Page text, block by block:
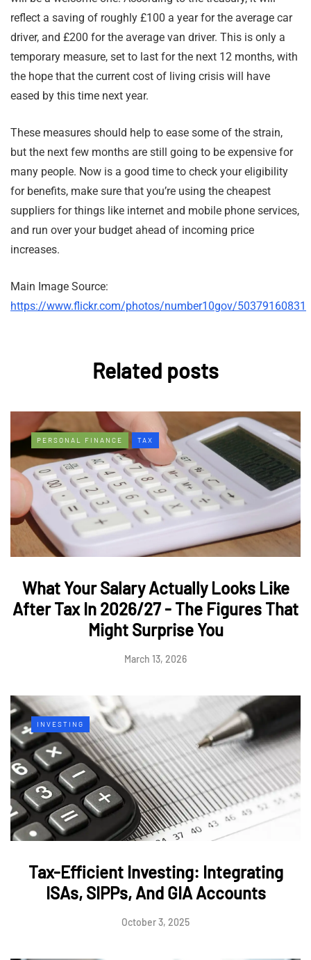
reflect a saving of roughly £100 a year for the average car
driver, and £200 for the average van driver. This is only a
temporary measure, set to last for the next 12 months, with
the hope that the current cost of living crisis will have
eased by this time next year.
These measures should help to ease some of the strain,
but the next few months are still going to be expensive for
many people. Now is a good time to check your eligibility
for benefits, make sure that you’re using the cheapest
suppliers for things like internet and mobile phone services,
and run over your budget ahead of incoming price
increases.
Main Image Source:
https://www.flickr.com/photos/number10gov/50379160831
Related posts
PERSONAL FINANCE TAX
What Your Salary Actually Looks Like
After Tax In 2026/27 - The Figures That
Might Surprise You
March 13, 2026
INVESTING
Tax-Efficient Investing: Integrating
ISAs, SIPPs, And GIA Accounts
October 3, 2025